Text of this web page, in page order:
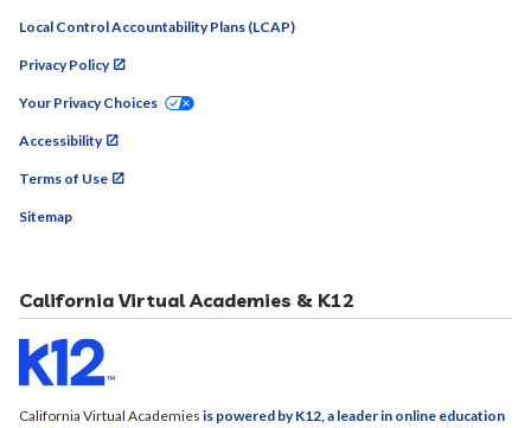
Local Control Accountability Plans (LCAP)
Privacy Policy
Your Privacy Choices
Accessibility
Terms of Use
Sitemap
California Virtual Academies & K12
California Virtual Academies is powered by K12, a leader in online education